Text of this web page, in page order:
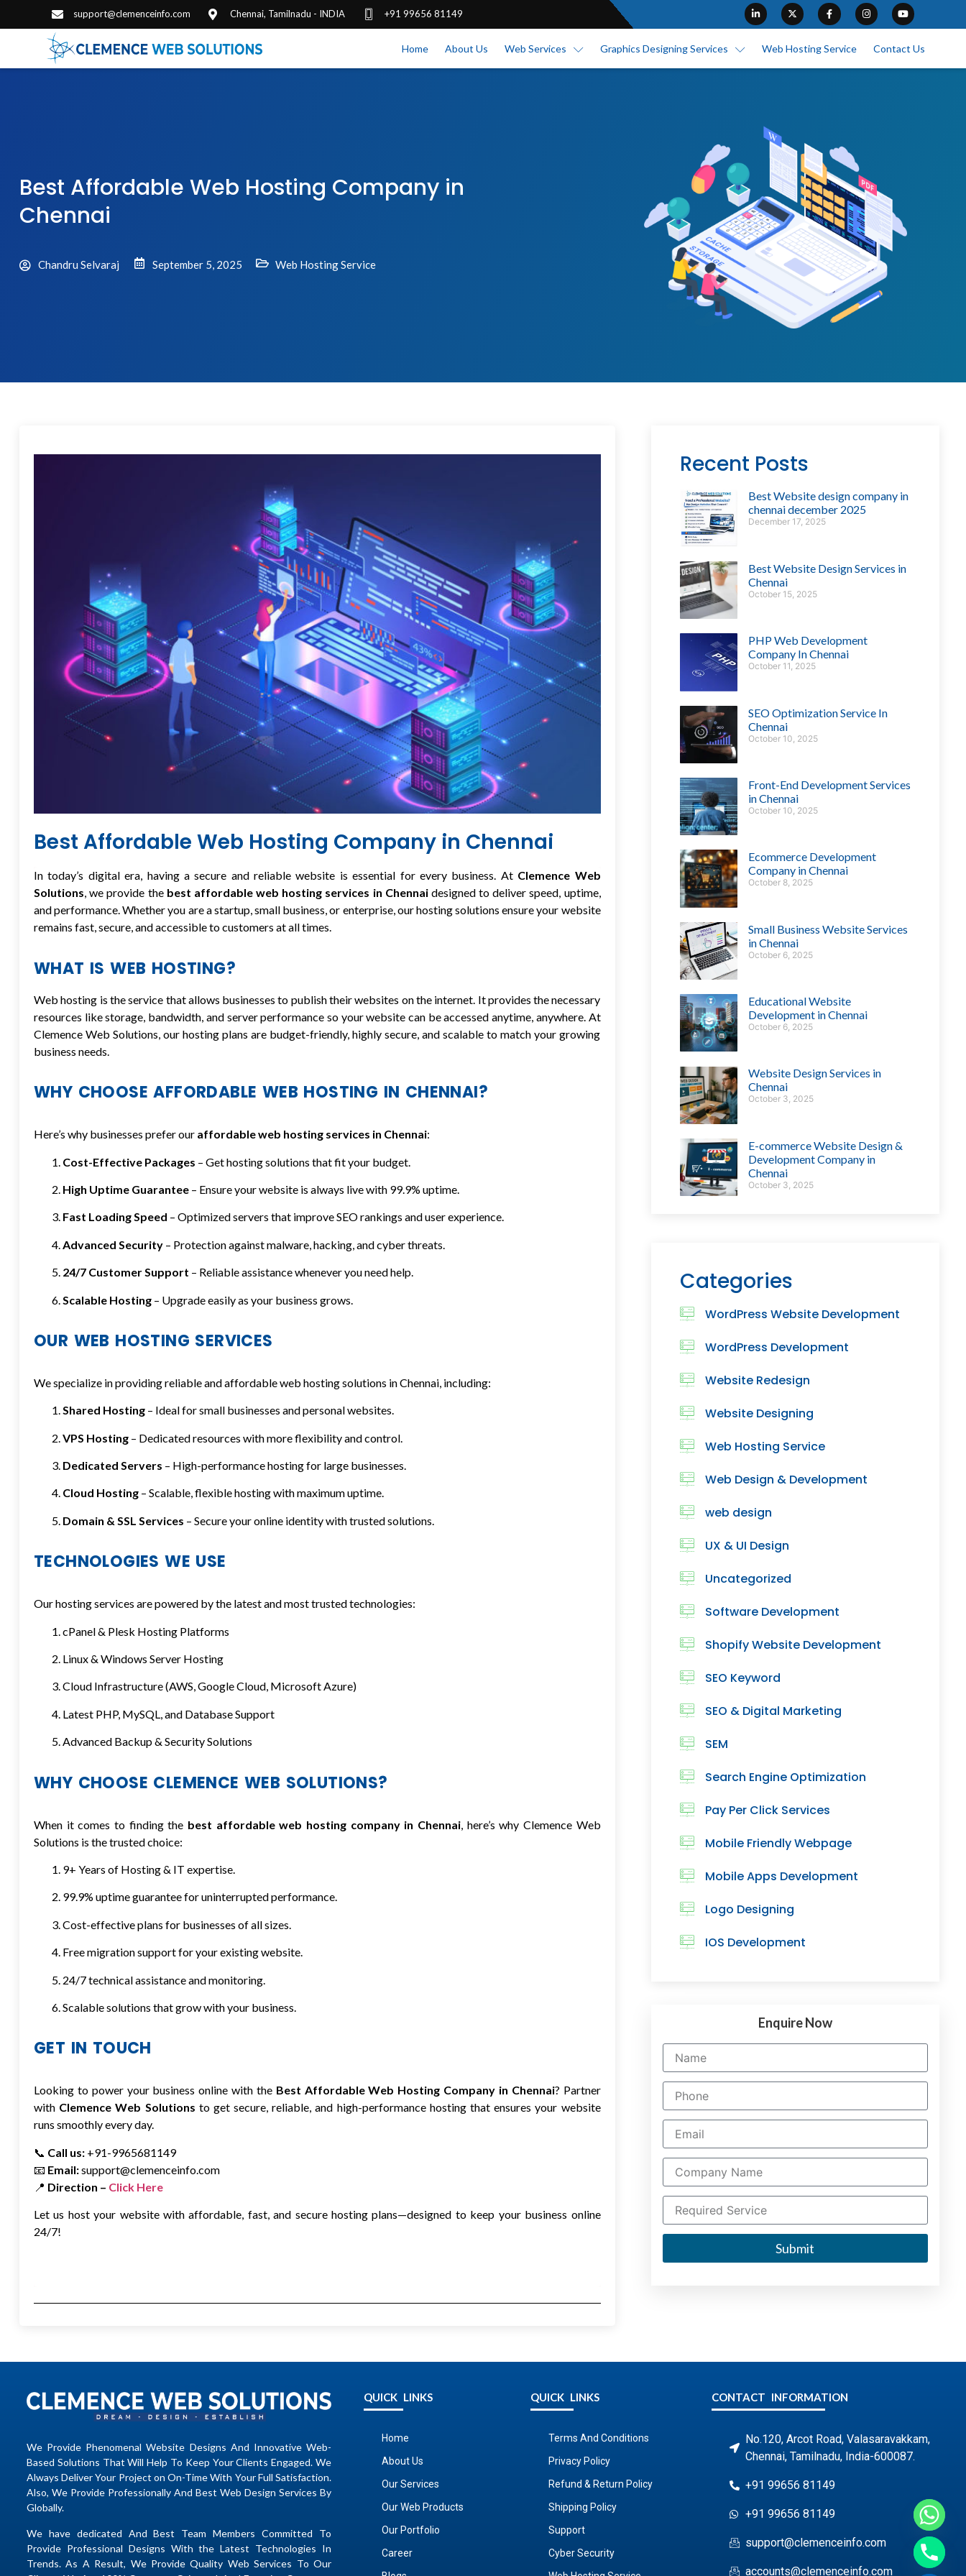
support@clemenceinfo.com Chennai, Tamilnadu - INDIA +91 99656 81149
Home About Us Web Services Graphics Designing Services Web Hosting Service Contact Us
Best Affordable Web Hosting Company in
Chennai
Chandru Selvaraj September 5, 2025 Web Hosting Service
Best Affordable Web Hosting Company in Chennai
In today’s digital era, having a secure and reliable website is essential for every business. At Clemence Web
Solutions, we provide the best affordable web hosting services in Chennaidesigned to deliver speed, uptime,
and performance. Whether you are a startup, small business, or enterprise, our hosting solutions ensure your website
remains fast, secure, and accessible to customers at all times.
WHAT IS WEB HOSTING?
Web hosting is the service that allows businesses to publish their websites on the internet. It provides the necessary
resources like storage, bandwidth, and server performance so your website can be accessed anytime, anywhere. At
Clemence Web Solutions, our hosting plans are budget-friendly, highly secure, and scalable to match your growing
business needs.
WHY CHOOSE AFFORDABLE WEB HOSTING IN CHENNAI?
Here’s why businesses prefer our affordable web hosting services in Chennai:
Cost-Effective Packages – Get hosting solutions that fit your budget.
High Uptime Guarantee – Ensure your website is always live with 99.9% uptime.
Fast Loading Speed – Optimized servers that improve SEO rankings and user experience.
Advanced Security – Protection against malware, hacking, and cyber threats.
24/7 Customer Support – Reliable assistance whenever you need help.
Scalable Hosting – Upgrade easily as your business grows.
OUR WEB HOSTING SERVICES
We specialize in providing reliable and affordable web hosting solutions in Chennai, including:
Shared Hosting – Ideal for small businesses and personal websites.
VPS Hosting – Dedicated resources with more flexibility and control.
Dedicated Servers – High-performance hosting for large businesses.
Cloud Hosting – Scalable, flexible hosting with maximum uptime.
Domain & SSL Services – Secure your online identity with trusted solutions.
TECHNOLOGIES WE USE
Our hosting services are powered by the latest and most trusted technologies:
cPanel & Plesk Hosting Platforms
Linux & Windows Server Hosting
Cloud Infrastructure (AWS, Google Cloud, Microsoft Azure)
Latest PHP, MySQL, and Database Support
Advanced Backup & Security Solutions
WHY CHOOSE CLEMENCE WEB SOLUTIONS?
When it comes to finding the best affordable web hosting company in Chennai, here’s why Clemence Web
Solutions is the trusted choice:
9+ Years of Hosting & IT expertise.
99.9% uptime guarantee for uninterrupted performance.
Cost-effective plans for businesses of all sizes.
Free migration support for your existing website.
24/7 technical assistance and monitoring.
Scalable solutions that grow with your business.
GET IN TOUCH
Looking to power your business online with the Best Affordable Web Hosting Company in Chennai? Partner
with Clemence Web Solutions to get secure, reliable, and high-performance hosting that ensures your website
runs smoothly every day.
📞 Call us: +91-9965681149
📧 Email:support@clemenceinfo.com
📍 Direction – Click Here
Let us host your website with affordable, fast, and secure hosting plans—designed to keep your business online
24/7!
Recent Posts
Best Website design company in
chennai december 2025
December 17, 2025
Best Website Design Services in
Chennai
October 15, 2025
PHP Web Development
Company In Chennai
October 11, 2025
SEO Optimization Service In
Chennai
October 10, 2025
Front-End Development Services
in Chennai
October 10, 2025
Ecommerce Development
Company in Chennai
October 8, 2025
Small Business Website Services
in Chennai
October 6, 2025
Educational Website
Development in Chennai
October 6, 2025
Website Design Services in
Chennai
October 3, 2025
E-commerce Website Design &
Development Company in
Chennai
October 3, 2025
Categories
WordPress Website Development
WordPress Development
Website Redesign
Website Designing
Web Hosting Service
Web Design & Development
web design
UX & UI Design
Uncategorized
Software Development
Shopify Website Development
SEO Keyword
SEO & Digital Marketing
SEM
Search Engine Optimization
Pay Per Click Services
Mobile Friendly Webpage
Mobile Apps Development
Logo Designing
IOS Development
Enquire Now
Submit
We Provide Phenomenal Website Designs And Innovative Web-
Based Solutions That Will Help To Keep Your Clients Engaged. We
Always Deliver Your Project on On-Time With Your Full Satisfaction.
Also, We Provide Professionally And Best Web Design Services By
Globally.
We have dedicated And Best Team Members Committed To
Provide Professional Designs With the Latest Technologies In
Trends. As A Result, We Provide Quality Web Services To Our
QUICK LINKS
Home
About Us
Our Services
Our Web Products
Our Portfolio
Career
QUICK LINKS
Terms And Conditions
Privacy Policy
Refund & Return Policy
Shipping Policy
Support
Cyber Security
CONTACT INFORMATION
No.120, Arcot Road, Valasaravakkam,
Chennai, Tamilnadu, India-600087.
+91 99656 81149
+91 99656 81149
support@clemenceinfo.com
accounts@clemenceinfo.com